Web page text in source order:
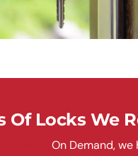
Of Locks We
On Demand, we